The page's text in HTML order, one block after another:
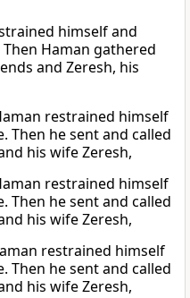
himself and
Haman gathered
and Zeresh, his
restrained himself
Then he sent and called
his wife Zeresh,
restrained himself
Then he sent and called
his wife Zeresh,
restrained himself
Then he sent and called
his wife Zeresh,